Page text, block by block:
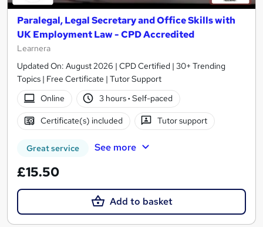
Paralegal, Legal Secretary and Office Skills with
UK Employment Law - CPD Accredited
Learnera
Updated On: August 2026 | CPD Certified | 30+ Trending
Topics | Free Certificate | Tutor Support
Online
3 hours· Self-paced
Certificate(s) included Tutor support
Great service See more
£15.50
Add to basket